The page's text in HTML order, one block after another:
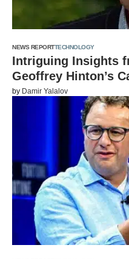
NEWS REPORTTECHNOLOGY
Intriguing Insights
Geoffrey Hinton’s
by Damir Yalalov